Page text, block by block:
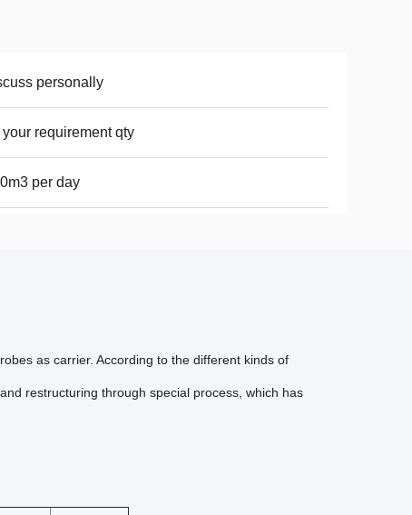
personally
your requirement qty
per day
as carrier. According to the different kinds of
restructuring through special process, which has